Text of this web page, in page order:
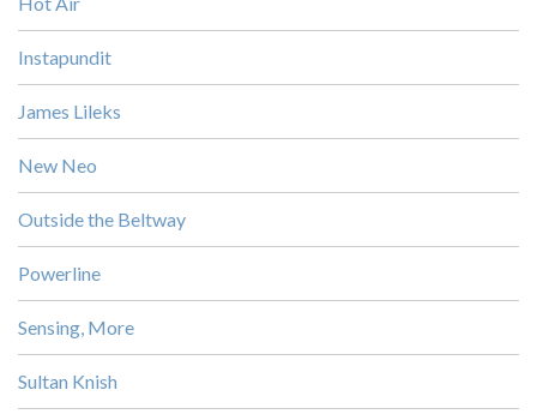
Instapundit
James Lileks
New Neo
Outside the Beltway
Powerline
Sensing, More
Sultan Knish